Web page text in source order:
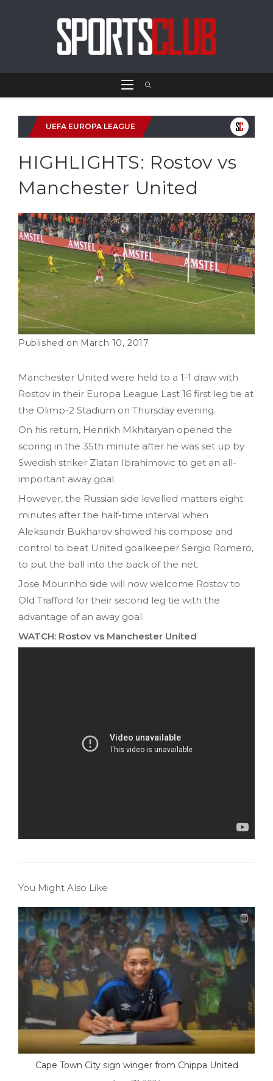
UEFA EUROPA LEAGUE
HIGHLIGHTS: Rostov vs
Manchester United
March 10, 2017
Manchester United were held to a 1-1 draw with
Rostov in their Europa League Last 16 first leg tie at
the Olimp-2 Stadium on Thursday evening.
On his return, Henrikh Mkhitaryan opened the
scoring in the 35th minute after he was set up by
Swedish striker Zlatan Ibrahimovic to get an all-
important away goal.
However, the Russian side levelled matters eight
minutes after the half-time interval when
Aleksandr Bukharov showed his compose and
control to beat United goalkeeper Sergio Romero,
to put the ball into the back of the net.
Jose Mourinho side will now welcome Rostov to
Old Trafford for their second leg tie with the
advantage of an away goal.
WATCH: Rostov vs Manchester United
You Might Also Like
Cape Town City sign winger from Chippa United